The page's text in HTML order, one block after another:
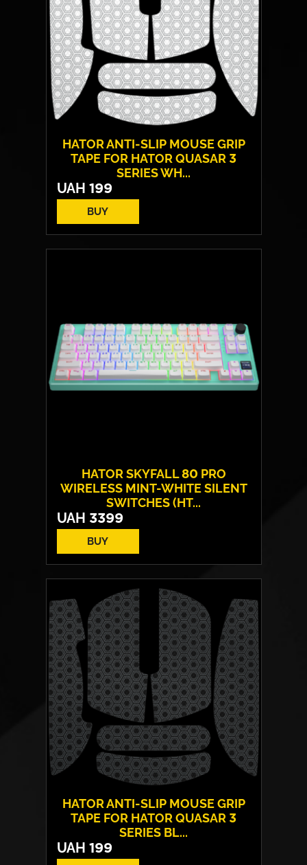
HATOR ANTI-SLIP MOUSE GRIP
TAPE FOR HATOR QUASAR 3
SERIES WH...
UAH 199
BUY
HATOR SKYFALL 80 PRO
WIRELESS MINT-WHITE SILENT
SWITCHES (HT...
UAH 3399
BUY
Switches:
HATOR Aurum Vanila
Backlight:
RGB
HATOR ANTI-SLIP MOUSE GRIP
TAPE FOR HATOR QUASAR 3
SERIES BL...
UAH 199